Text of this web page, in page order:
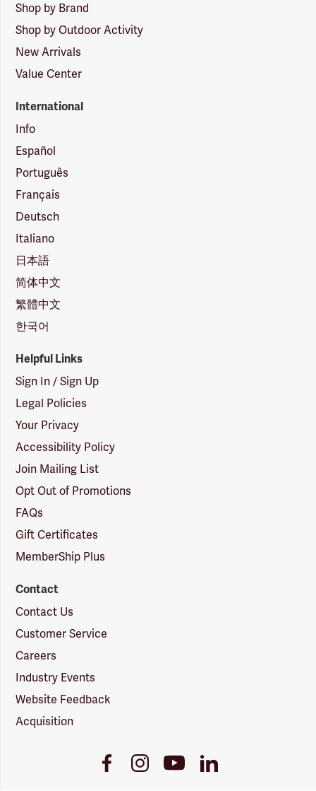
Shop by Brand
Shop by Outdoor Activity
New Arrivals
Value Center
International
Info
Español
Português
Français
Deutsch
Italiano
日本語
简体中文
繁體中文
한국어
Helpful Links
Sign In / Sign Up
Legal Policies
Your Privacy
Accessibility Policy
Join Mailing List
Opt Out of Promotions
FAQs
Gift Certificates
MemberShip Plus
Contact
Contact Us
Customer Service
Careers
Industry Events
Website Feedback
Acquisition
FacebookInstagramYoutubeLinkedIn